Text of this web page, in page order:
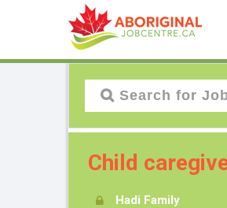
Child
Hadi Family